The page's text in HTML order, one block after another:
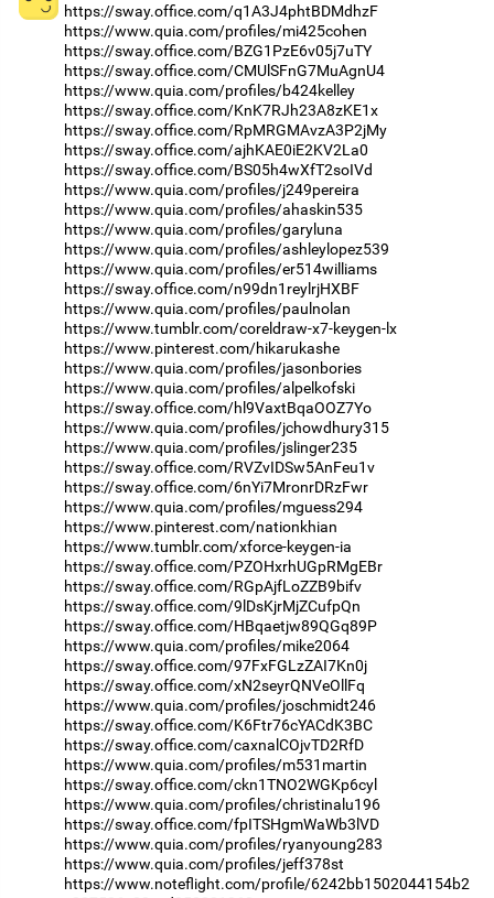
https://sway.office.com/q1A3J4phtBDMdhzF
https://www.quia.com/profiles/mi425cohen
https://sway.office.com/BZG1PzE6v05j7uTY
https://sway.office.com/CMUlSFnG7MuAgnU4
https://www.quia.com/profiles/b424kelley
https://sway.office.com/KnK7RJh23A8zKE1x
https://sway.office.com/RpMRGMAvzA3P2jMy
https://sway.office.com/ajhKAE0iE2KV2La0
https://sway.office.com/BS05h4wXfT2soIVd
https://www.quia.com/profiles/j249pereira
https://www.quia.com/profiles/ahaskin535
https://www.quia.com/profiles/garyluna
https://www.quia.com/profiles/ashleylopez539
https://www.quia.com/profiles/er514williams
https://sway.office.com/n99dn1reylrjHXBF
https://www.quia.com/profiles/paulnolan
https://www.tumblr.com/coreldraw-x7-keygen-lx
https://www.pinterest.com/hikarukashe
https://www.quia.com/profiles/jasonbories
https://www.quia.com/profiles/alpelkofski
https://sway.office.com/hl9VaxtBqaOOZ7Yo
https://www.quia.com/profiles/jchowdhury315
https://www.quia.com/profiles/jslinger235
https://sway.office.com/RVZvIDSw5AnFeu1v
https://sway.office.com/6nYi7MronrDRzFwr
https://www.quia.com/profiles/mguess294
https://www.pinterest.com/nationkhian
https://www.tumblr.com/xforce-keygen-ia
https://sway.office.com/PZOHxrhUGpRMgEBr
https://sway.office.com/RGpAjfLoZZB9bifv
https://sway.office.com/9lDsKjrMjZCufpQn
https://sway.office.com/HBqaetjw89QGq89P
https://www.quia.com/profiles/mike2064
https://sway.office.com/97FxFGLzZAI7Kn0j
https://sway.office.com/xN2seyrQNVeOllFq
https://www.quia.com/profiles/joschmidt246
https://sway.office.com/K6Ftr76cYACdK3BC
https://sway.office.com/caxnalCOjvTD2RfD
https://www.quia.com/profiles/m531martin
https://sway.office.com/ckn1TNO2WGKp6cyl
https://www.quia.com/profiles/christinalu196
https://sway.office.com/fpITSHgmWaWb3lVD
https://www.quia.com/profiles/ryanyoung283
https://www.quia.com/profiles/jeff378st
https://www.noteflight.com/profile/6242bb1502044154b2